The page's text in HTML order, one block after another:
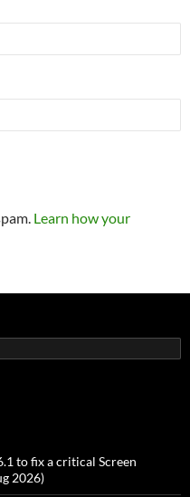
Learn how your
to fix a critical Screen
2026)